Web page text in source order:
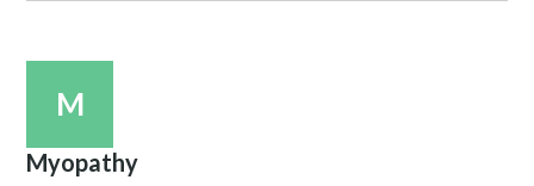
M
Myopathy